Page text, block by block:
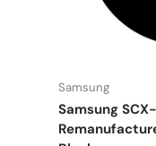
Samsung
Samsung